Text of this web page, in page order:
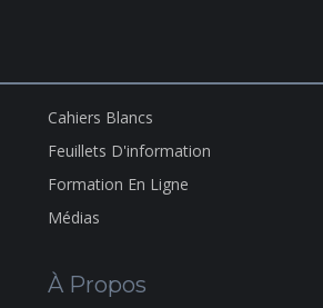
Cahiers Blancs
Feuillets D'information
Formation En Ligne
Médias
À Propos
HMS